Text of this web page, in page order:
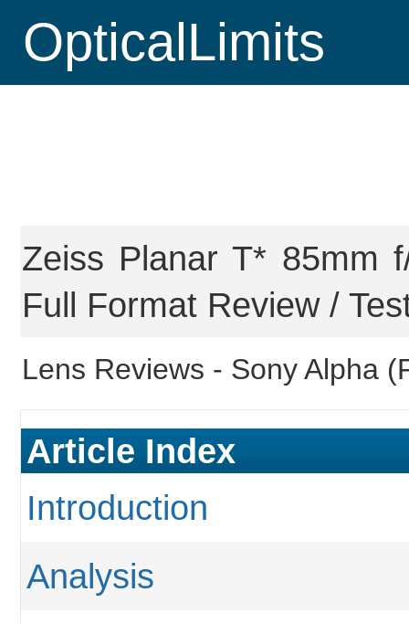
OpticalLimits
Zeiss Planar T* 85mm
Full Format Review /
Lens Reviews - Sony Alpha
Article Index
Introduction
Analysis